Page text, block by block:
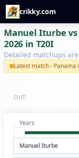
crikky.com
Manuel Iturbe
2026 in T20I
Detailed matchups
Latest match - Panama
OUT
Years